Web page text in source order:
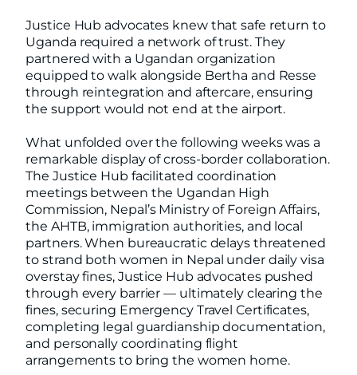
Justice Hub advocates knew that safe return to
Uganda required a network of trust. They
partnered with a Ugandan organization
equipped to walk alongside Bertha and Resse
through reintegration and aftercare, ensuring
the support would not end at the airport.
What unfolded over the following weeks was a
remarkable display of cross-border collaboration.
The Justice Hub facilitated coordination
meetings between the Ugandan High
Commission, Nepal’s Ministry of Foreign Affairs,
the AHTB, immigration authorities, and local
partners. When bureaucratic delays threatened
to strand both women in Nepal under daily visa
overstay fines, Justice Hub advocates pushed
through every barrier — ultimately clearing the
fines, securing Emergency Travel Certificates,
completing legal guardianship documentation,
and personally coordinating flight
arrangements to bring the women home.